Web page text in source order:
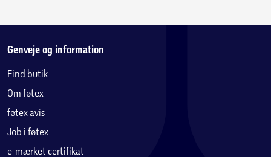
Genveje og information
Find butik
Om føtex
føtex avis
Job i føtex
e-mærket certifikat